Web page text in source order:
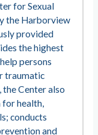
for Sexual
the Harborview
provided
the highest
persons
traumatic
Center also
for health,
conducts
and